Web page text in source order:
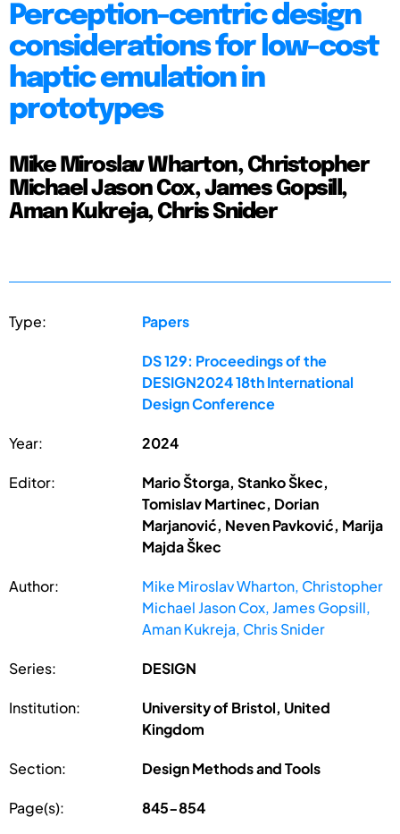
Perception-centric design
considerations for low-cost
haptic emulation in
prototypes
Mike Miroslav Wharton, Christopher
Michael Jason Cox, James Gopsill,
Aman Kukreja, Chris Snider
Type: Papers
DS 129: Proceedings of the
DESIGN2024 18th International
Design Conference
Year: 2024
Editor:
Mario Štorga, Stanko Škec,
Tomislav Martinec, Dorian
Marjanović, Neven Pavković, Marija
Majda Škec
Author:
Mike Miroslav Wharton, Christopher
Michael Jason Cox, James Gopsill,
Aman Kukreja, Chris Snider
Series: DESIGN
Institution:
University of Bristol, United
Kingdom
Section: Design Methods and Tools
Page(s): 845-854